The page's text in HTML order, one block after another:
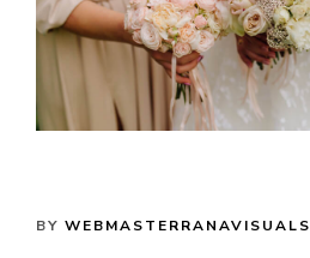
BY WEBMASTERRANAVISUALS